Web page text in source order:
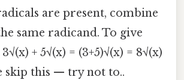
are present, combine
same radicand. To give
+ 5√(x) = (3+5)√(x) = 8√(x)
skip this — try not to..